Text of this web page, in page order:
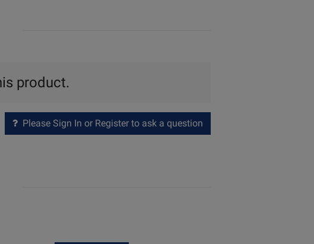
product.
Please Sign In or Register to ask a question